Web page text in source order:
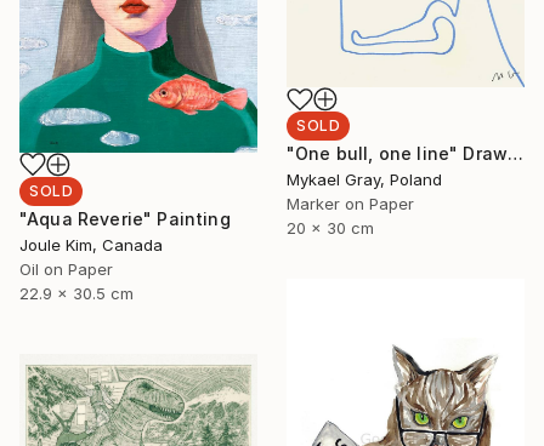
SOLD
"One bull, one line" Drawing
Mykael Gray, Poland
Marker on Paper
20 x 30 cm
SOLD
"Aqua Reverie" Painting
Joule Kim, Canada
Oil on Paper
22.9 x 30.5 cm